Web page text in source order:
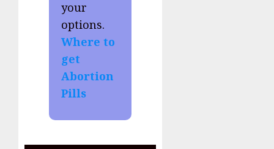
your
options.
Where to
get
Abortion
Pills